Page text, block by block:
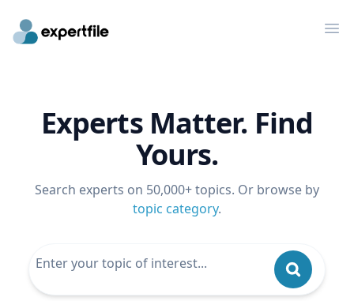
Experts Matter. Find
Yours.
Search experts on 50,000+ topics. Or browse by
topic category.